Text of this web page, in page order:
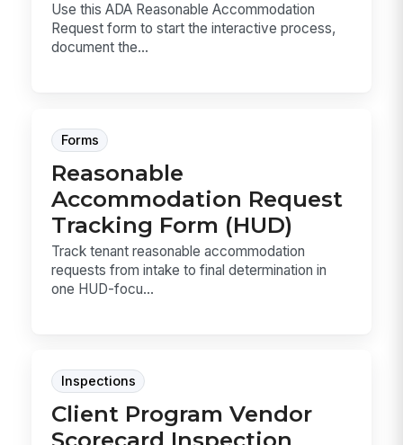
Use this ADA Reasonable Accommodation
Request form to start the interactive process,
document the...
Forms
Reasonable
Accommodation Request
Tracking Form (HUD)
Track tenant reasonable accommodation
requests from intake to final determination in
one HUD-focu...
Inspections
Client Program Vendor